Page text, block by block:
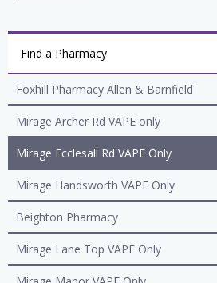
Find a Pharmacy
Foxhill Pharmacy Allen & Barnfield
Mirage Archer Rd VAPE only
Mirage Ecclesall Rd VAPE Only
Mirage Handsworth VAPE Only
Beighton Pharmacy
Mirage Lane Top VAPE Only